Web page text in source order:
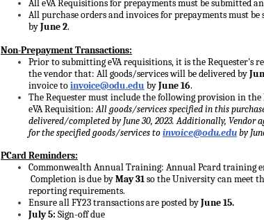
All eVA Requisitions for prepayments must be submitted
All purchase orders and invoices for prepayments must be
byJune 2.
Non-Prepayment Transactions:
Prior to submitting eVA requisitions, it is the Requester's
the vendor that: All goods/services will be delivered by
invoice toinvoice@odu.edu byJune 16.
The Requester must include the following provision in the
eVA Requisition:All goods/services specified in this
delivered/completed by June 30, 2023. Additionally, Vendor
for the specified goods/services toinvoice@odu.eduby
PCard Reminders:
Commonwealth Annual Training: Annual Pcard training
Completion is due byMay 31so the University can meet
reporting requirements.
Ensure all FY23 transactions are posted byJune 15.
July 5: Sign-off due